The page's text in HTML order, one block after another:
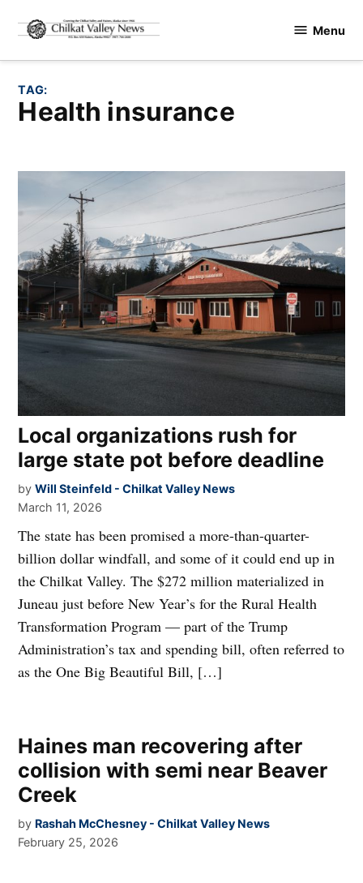
content
Valley
Menu
TAG:
health insurance
Local organizations rush for
large state pot before deadline
by Will Steinfeld - Chilkat Valley News
March 11, 2026
The state has been promised a more-than-quarter-
billion dollar windfall, and some of it could end up in
the Chilkat Valley. The $272 million materialized in
Juneau just before New Year’s for the Rural Health
Transformation Program — part of the Trump
Administration’s tax and spending bill, often referred to
as the One Big Beautiful Bill, […]
Haines man recovering after
collision with semi near Beaver
Creek
by Rashah McChesney - Chilkat Valley News
February 25, 2026